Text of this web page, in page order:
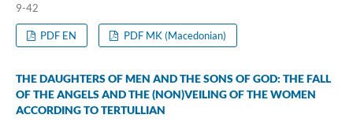
9-42
PDF EN PDF MK (Macedonian)
THE DAUGHTERS OF MEN AND THE SONS OF GOD: THE FALL
OF THE ANGELS AND THE (NON)VEILING OF THE WOMEN
ACCORDING TO TERTULLIAN